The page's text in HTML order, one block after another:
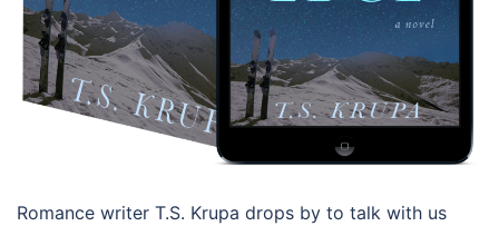
Romance writer T.S. Krupa drops by to talk with us